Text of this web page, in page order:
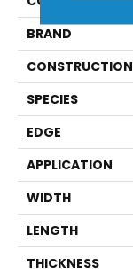
BRAND
CONSTRUCTION
SPECIES
EDGE
APPLICATION
WIDTH
LENGTH
THICKNESS